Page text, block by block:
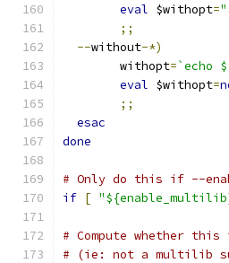
eval $withopt=
;;
--without-*)
	withopt
=`echo
eval $withopt=
;;
esac
done
# Only do this if --
if [
# Compute whether
# (ie: not a multilib